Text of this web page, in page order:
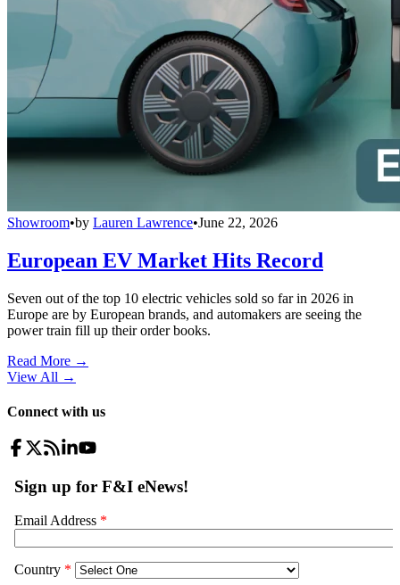
Showroom•by Lauren Lawrence•June 22, 2026
European EV Market Hits Record
Seven out of the top 10 electric vehicles sold so far in 2026 in
Europe are by European brands, and automakers are seeing the
power train fill up their order books.
Read More →
View All →
Connect with us